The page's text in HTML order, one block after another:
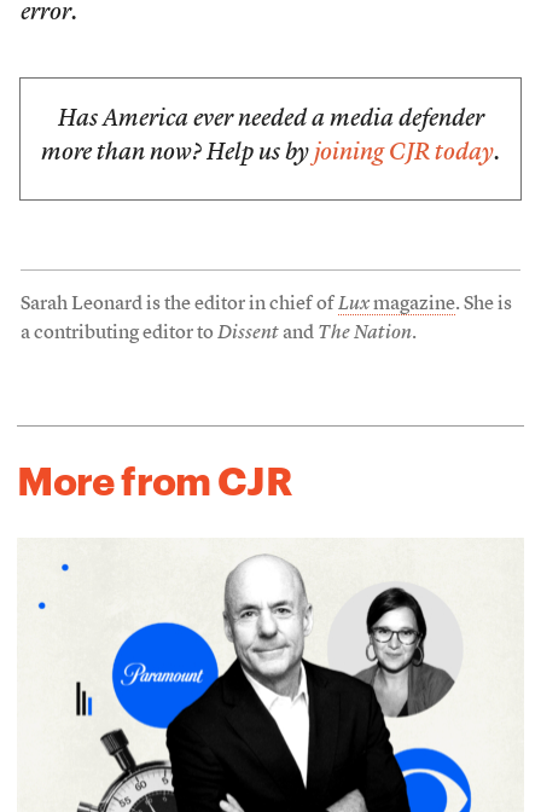
error.
Has America ever needed a media defender
more than now? Help us by joining CJR today.
Sarah Leonard is the editor in chief ofLuxmagazine. She is
a contributing editor to Dissentand The Nation.
More from CJR